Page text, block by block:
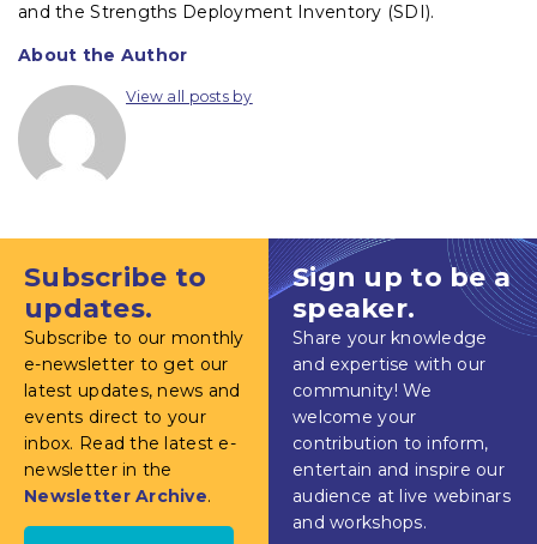
and the Strengths Deployment Inventory (SDI).
About the Author
View all posts by
Subscribe to
updates.
Subscribe to our monthly
e-newsletter to get our
latest updates, news and
events direct to your
inbox. Read the latest e-
newsletter in the
Newsletter Archive.
Sign up to be a
speaker.
Share your knowledge
and expertise with our
community! We
welcome your
contribution to inform,
entertain and inspire our
audience at live webinars
and workshops.